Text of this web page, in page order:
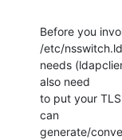
Before you
/etc/
needs
also need
to put your
can
generate/